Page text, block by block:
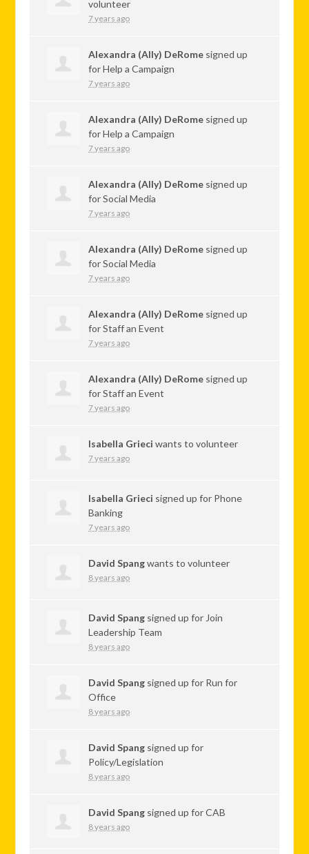
volunteer
7 years ago
Alexandra (Ally) DeRome signed up
forHelp a Campaign
7 years ago
Alexandra (Ally) DeRome signed up
forHelp a Campaign
7 years ago
Alexandra (Ally) DeRome signed up
forSocial Media
7 years ago
Alexandra (Ally) DeRome signed up
forSocial Media
7 years ago
Alexandra (Ally) DeRome signed up
forStaff an Event
7 years ago
Alexandra (Ally) DeRome signed up
forStaff an Event
7 years ago
Isabella Grieci wants to volunteer
7 years ago
Isabella Grieci signed up for Phone
Banking
7 years ago
David Spangwants to volunteer
8 years ago
David Spang signed up for Join
Leadership Team
8 years ago
David Spang signed up for Run for
Office
8 years ago
David Spang signed up for
Policy/Legislation
8 years ago
David Spang signed up forCAB
8 years ago